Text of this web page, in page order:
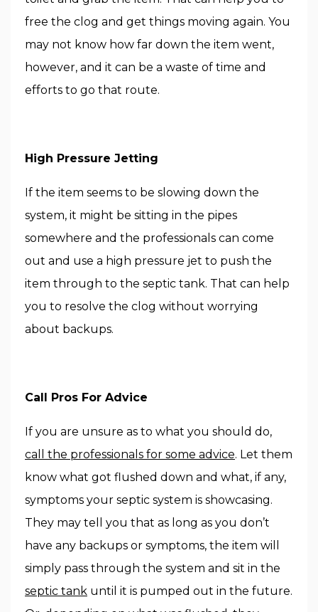
free the clog and get things moving again. You
may not know how far down the item went,
however, and it can be a waste of time and
efforts to go that route.
High Pressure Jetting
If the item seems to be slowing down the
system, it might be sitting in the pipes
somewhere and the professionals can come
out and use a high pressure jet to push the
item through to the septic tank. That can help
you to resolve the clog without worrying
about backups.
Call Pros For Advice
If you are unsure as to what you should do,
call the professionals for some advice. Let them
know what got flushed down and what, if any,
symptoms your septic system is showcasing.
They may tell you that as long as you don’t
have any backups or symptoms, the item will
simply pass through the system and sit in the
septic tank until it is pumped out in the future.